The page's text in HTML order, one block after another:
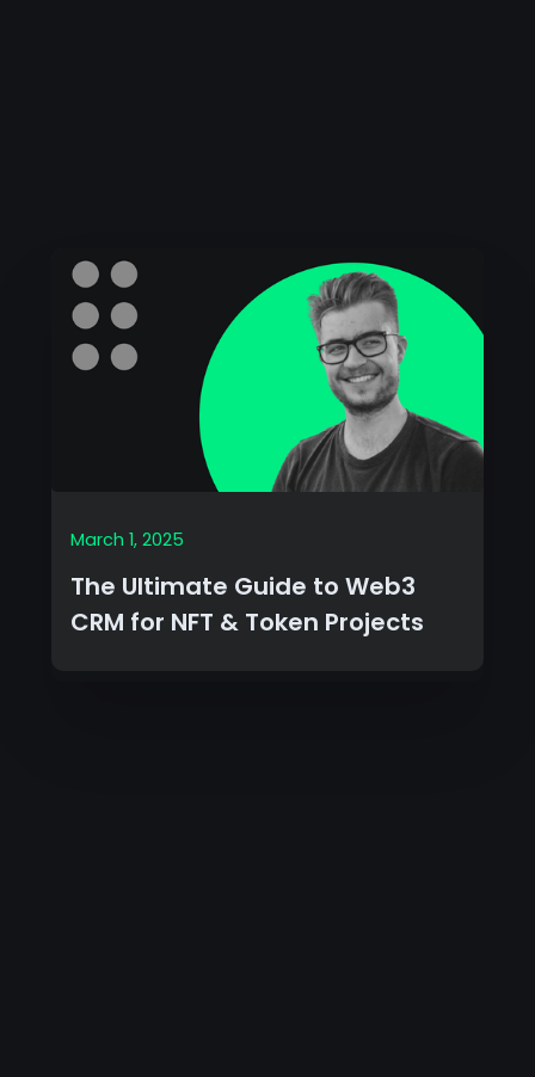
March 1, 2025
The Ultimate Guide to Web3
CRM for NFT & Token Projects